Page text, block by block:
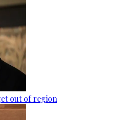
out of region